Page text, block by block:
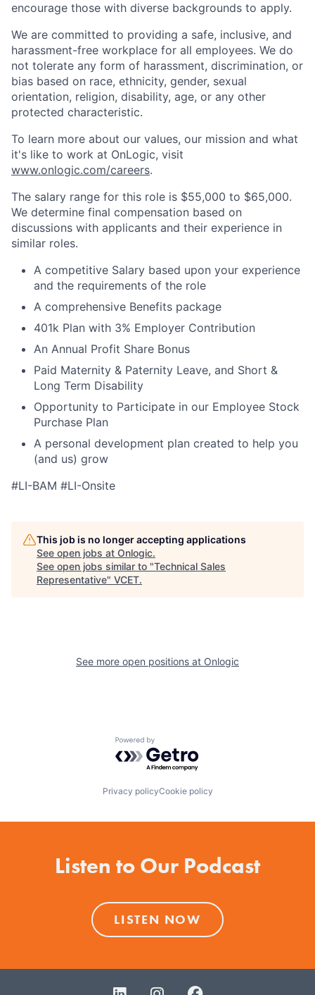
encourage those with diverse backgrounds to apply.
We are committed to providing a safe, inclusive, and
harassment-free workplace for all employees. We do
not tolerate any form of harassment, discrimination, or
bias based on race, ethnicity, gender, sexual
orientation, religion, disability, age, or any other
protected characteristic.
To learn more about our values, our mission and what
it's like to work at OnLogic, visit
www.onlogic.com/careers.
The salary range for this role is $55,000 to $65,000.
We determine final compensation based on
discussions with applicants and their experience in
similar roles.
A competitive Salary based upon your experience
and the requirements of the role
A comprehensive Benefits package
401k Plan with 3% Employer Contribution
An Annual Profit Share Bonus
Paid Maternity & Paternity Leave, and Short &
Long Term Disability
Opportunity to Participate in our Employee Stock
Purchase Plan
A personal development plan created to help you
(and us) grow
#LI-BAM #LI-Onsite
This job is no longer accepting applications
See open jobs at Onlogic.
See open jobs similar to "Technical Sales
Representative" VCET.
See more open positions at Onlogic
Powered by Getro.com
Privacy policyCookie policy
Listen to Our Podcast
LISTEN NOW